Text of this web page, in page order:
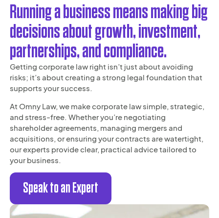
Running a business means making big
decisions about growth, investment,
partnerships, and compliance.
Getting corporate law right isn’t just about avoiding
risks; it’s about creating a strong legal foundation that
supports your success.
At Omny Law, we make corporate law simple, strategic,
and stress-free. Whether you’re negotiating
shareholder agreements, managing mergers and
acquisitions, or ensuring your contracts are watertight,
our experts provide clear, practical advice tailored to
your business.
Speak to an Expert